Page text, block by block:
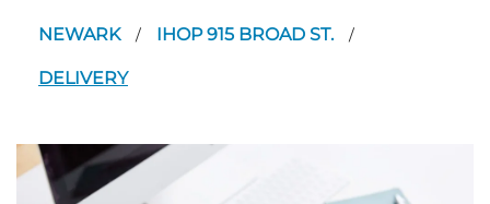
NEWARK / IHOP 915 BROAD ST. /
DELIVERY